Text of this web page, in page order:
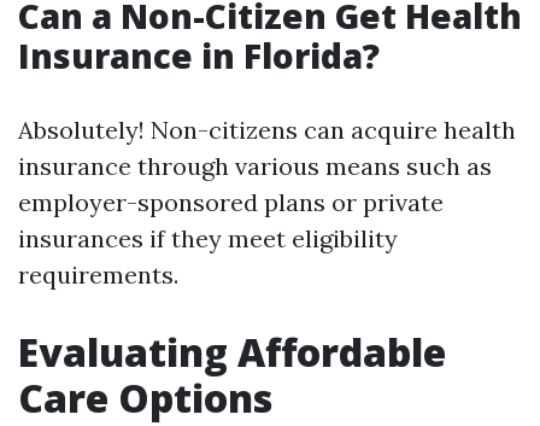
Can a Non-Citizen Get Health
Insurance in Florida?
Absolutely! Non-citizens can acquire health
insurance through various means such as
employer-sponsored plans or private
insurances if they meet eligibility
requirements.
Evaluating Affordable
Care Options